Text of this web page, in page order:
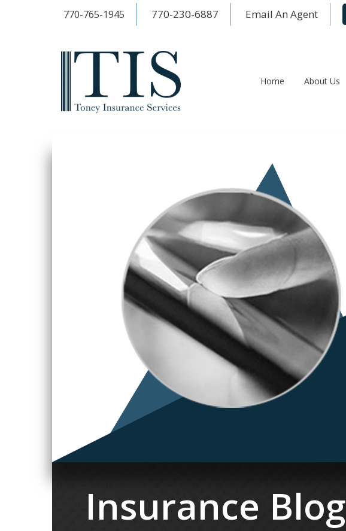
770-765-1945 770-230-6887 Email An Agent
Home About Us
Insurance Blog